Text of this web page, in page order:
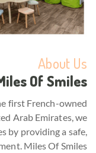
About Us
Of Smiles
first French-owned
Arab Emirates, we
by providing a safe,
Miles Of Smiles